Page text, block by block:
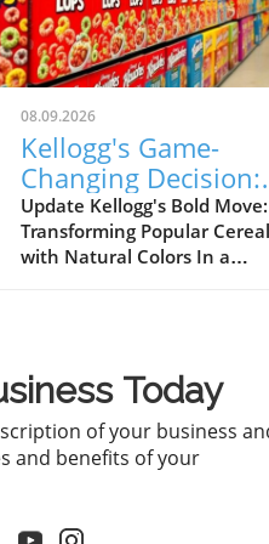
08.09.2026
Kellogg's Game-
Changing Decision:
Removing Artificial
Colors from Froot
Loops and Apple
Update Kellogg's Bold Move:
Transforming Popular
with Natural Colors In a
Apple Jacks, a year earlier
planned. This initiative is
a broader effort to
its entire cereal portfolio
completed by the end of
Today
of your business
and benefits of your